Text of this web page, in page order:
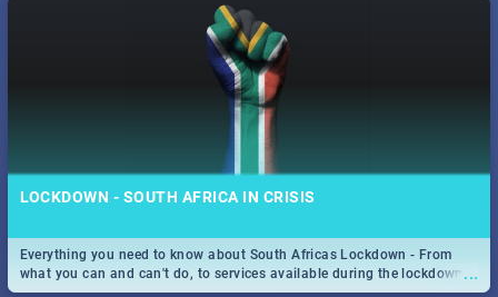
LOCKDOWN - SOUTH AFRICA IN CRISIS
...
Everything you need to know about South Africas Lockdown - From
what you can and can't do, to services available during the lockdown
and emergency numbers.